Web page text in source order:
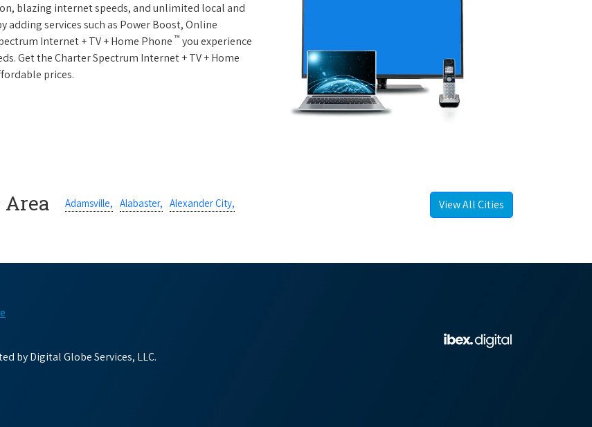
blazing internet speeds, and unlimited local and
services such as Power Boost, Online
Internet + TV + Home Phone ™ you experience
Get the Charter Spectrum Internet + TV + Home
prices.
Area Adamsville, Alabaster, Alexander City, View All Cities
by Digital Globe Services, LLC.